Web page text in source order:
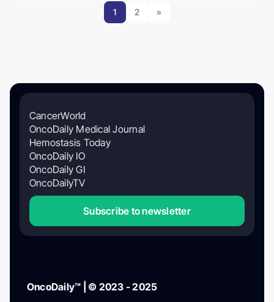
1 2 »
CancerWorld
OncoDaily Medical Journal
Hemostasis Today
OncoDaily IO
OncoDaily GI
OncoDailyTV
Subscribe to newsletter
OncoDaily™ | © 2023 - 2025